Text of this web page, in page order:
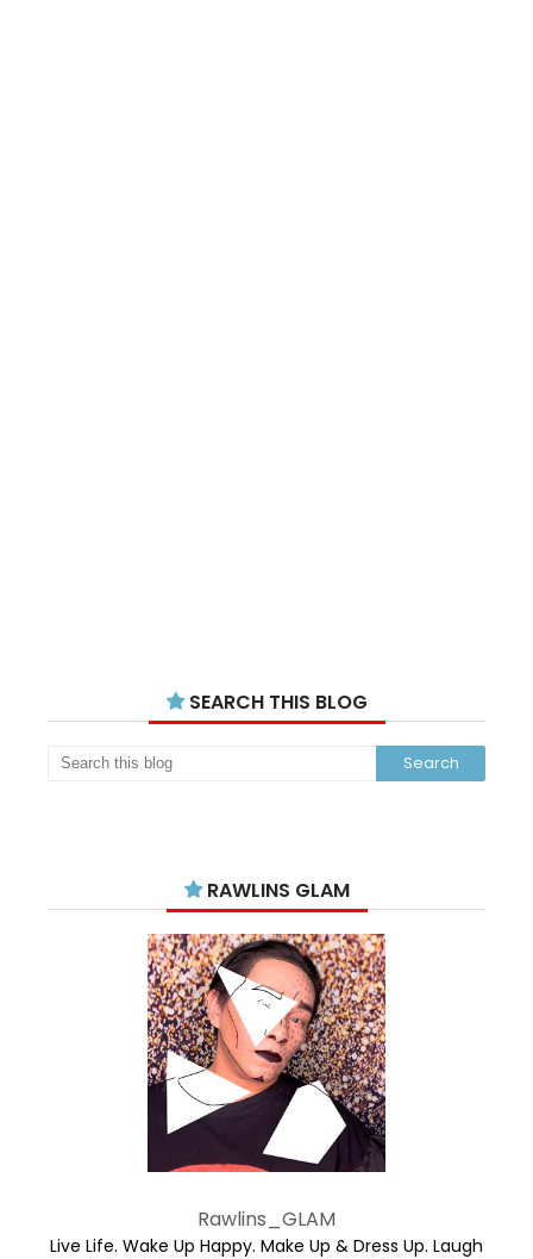
SEARCH THIS BLOG
RAWLINS GLAM
Rawlins_GLAM
Live Life. Wake Up Happy. Make Up & Dress Up. Laugh